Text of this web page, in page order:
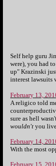
Self help guru
were), you had
up" Krazinski
interest lawsuits
February 13,
A religico told
sure as hell
wouldn't you
February 14,
With the most
February 15,